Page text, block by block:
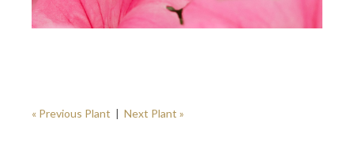
« Previous Plant | Next Plant »